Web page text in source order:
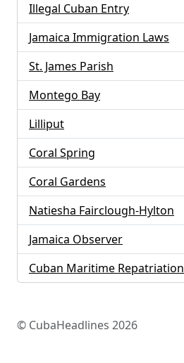
Illegal Cuban Entry
Jamaica Immigration Laws
St. James Parish
Montego Bay
Lilliput
Coral Spring
Coral Gardens
Natiesha Fairclough-Hylton
Jamaica Observer
Cuban Maritime Repatriation
© CubaHeadlines 2026